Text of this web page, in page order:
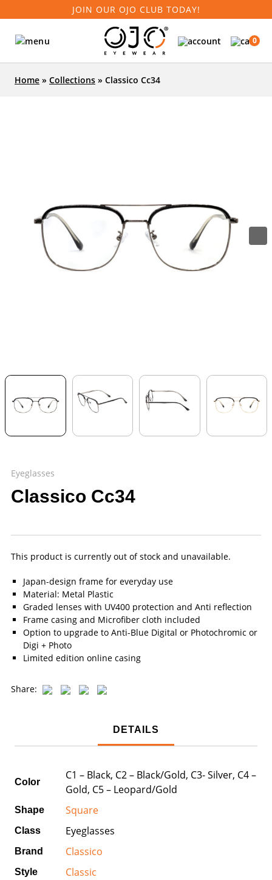
JOIN OUR OJO CLUB TODAY!
0
Home » Collections » Classico Cc34
Eyeglasses
Classico Cc34
This product is currently out of stock and unavailable.
Japan-design frame for everyday use
Material: Metal Plastic
Graded lenses with UV400 protection and Anti reflection
Frame casing and Microfiber cloth included
Option to upgrade to Anti-Blue Digital or Photochromic or
Digi + Photo
Limited edition online casing
Share:
DETAILS
Color
C1 – Black, C2 – Black/Gold, C3- Silver, C4 –
Gold, C5 – Leopard/Gold
Shape Square
Class Eyeglasses
Brand Classico
Style Classic